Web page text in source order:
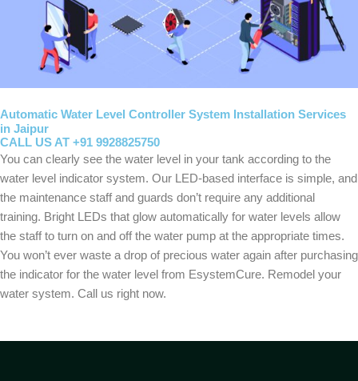
Automatic Water Level Controller System Installation Services
in Jaipur
CALL US AT +91 9928825750
You can clearly see the water level in your tank according to the
water level indicator system. Our LED-based interface is simple, and
the maintenance staff and guards don’t require any additional
training. Bright LEDs that glow automatically for water levels allow
the staff to turn on and off the water pump at the appropriate times.
You won’t ever waste a drop of precious water again after purchasing
the indicator for the water level from EsystemCure. Remodel your
water system. Call us right now.